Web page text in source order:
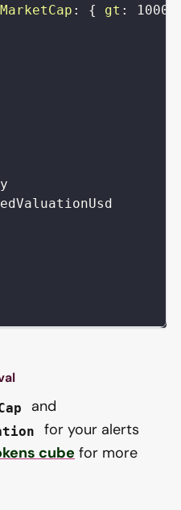
MarketCap : { gt :
and
for your alerts
cube for more